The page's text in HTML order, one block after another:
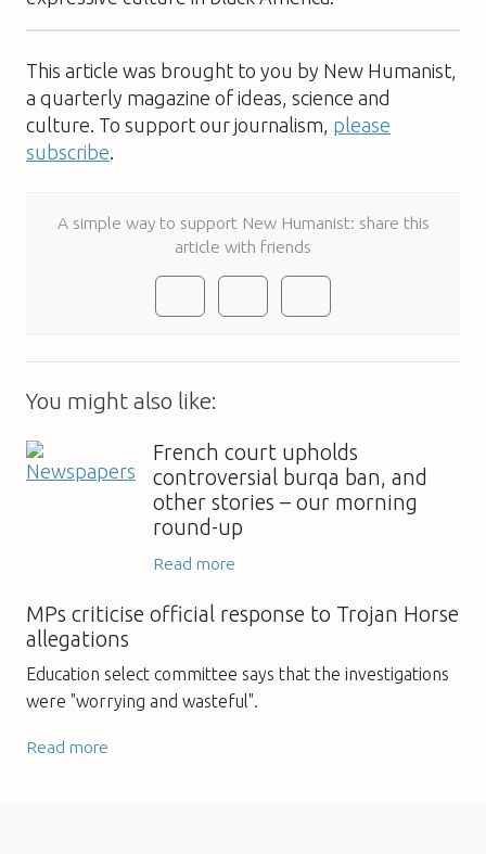
This article was brought to you by New Humanist,
a quarterly magazine of ideas, science and
culture. To support our journalism, please
subscribe
A simple way to support New Humanist: share this
article with friends
You might also like:
French court upholds
controversial burqa ban, and
other stories – our morning
round-up
Read more
MPs criticise official response to Trojan Horse
allegations
Education select committee says that the investigations
were "worrying and wasteful".
Read more